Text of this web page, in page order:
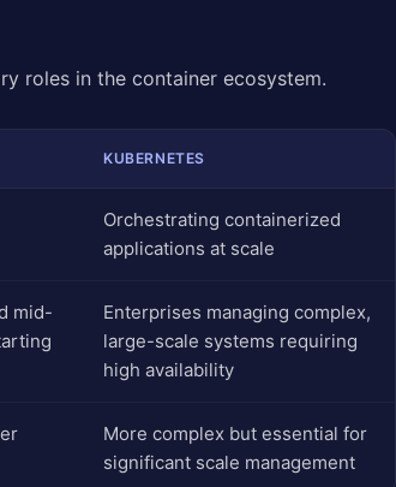
roles in the container ecosystem.
KUBERNETES
Orchestrating containerized
applications at scale
mid-
Enterprises managing complex,
large-scale systems requiring
high availability
More complex but essential for
significant scale management